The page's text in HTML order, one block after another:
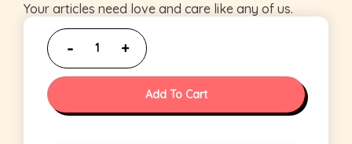
Your articles need love and care like any of us.
Add To Cart